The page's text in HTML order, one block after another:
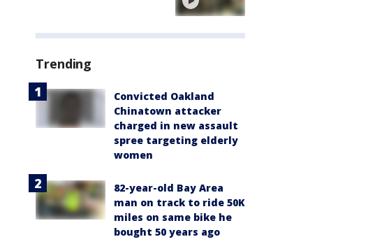
Trending
Convicted Oakland
Chinatown attacker
charged in new assault
spree targeting elderly
women
82-year-old Bay Area
man on track to ride 50K
miles on same bike he
bought 50 years ago